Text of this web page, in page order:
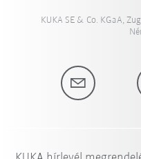
KUKA SE & Co. KGaA,